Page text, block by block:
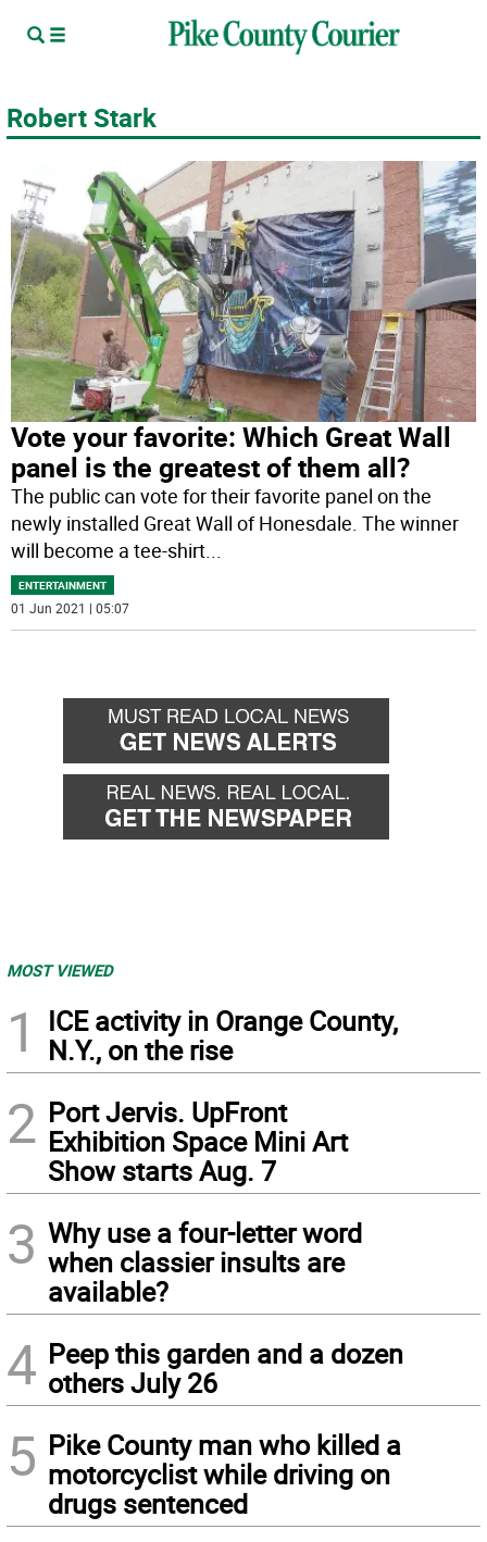
Robert Stark
Vote your favorite: Which Great Wall
panel is the greatest of them all?
The public can vote for their favorite panel on the
newly installed Great Wall of Honesdale. The winner
will become a tee-shirt...
ENTERTAINMENT
01 Jun 2021 | 05:07
MOST VIEWED
1
ICE activity in Orange County,
N.Y., on the rise
2 Port Jervis. UpFront
Exhibition Space Mini Art
Show starts Aug. 7
3 Why use a four-letter word
when classier insults are
available?
4 Peep this garden and a dozen
others July 26
5 Pike County man who killed a
motorcyclist while driving on
drugs sentenced